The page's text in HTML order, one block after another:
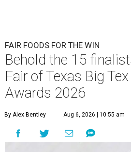
FAIR FOODS FOR THE WIN
Behold the 15
Fair of Texas Big
Awards 2026
By Alex Bentley Aug 6, 2026 | 10:55 am